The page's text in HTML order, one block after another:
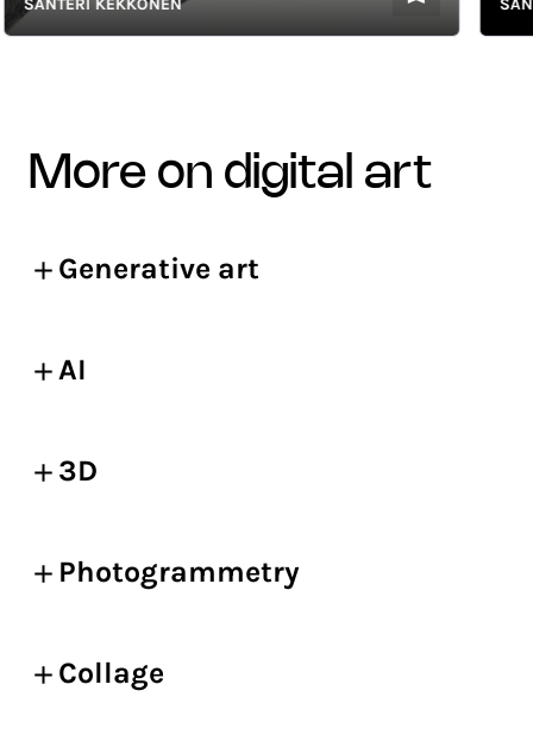
KEKKONEN
more on digital art
Generative art
AI
3D
Photogrammetry
Collage